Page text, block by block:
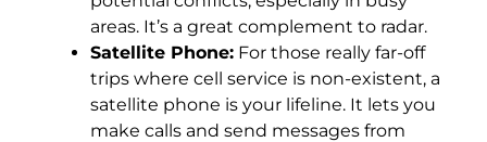
areas. It’s a great complement to radar.
Satellite Phone: For those really far-off
trips where cell service is non-existent, a
satellite phone is your lifeline. It lets you
make calls and send messages from